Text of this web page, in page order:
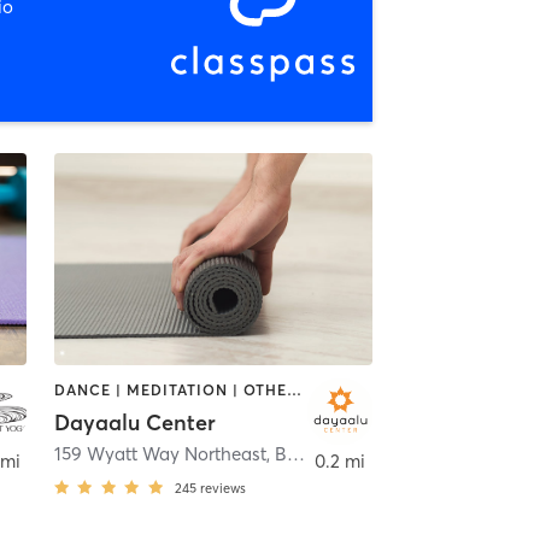
Island
DANCE | MEDITATION | OTHER | YOGA
Dayaalu Center
159 Wyatt Way Northeast, Bainbridge Island
245 reviews
0.2 mi